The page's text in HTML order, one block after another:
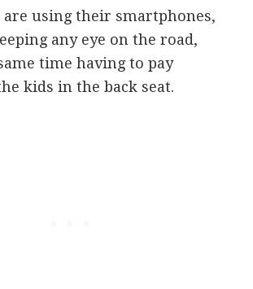
using their smartphones,
any eye on the road,
time having to pay
kids in the back seat.